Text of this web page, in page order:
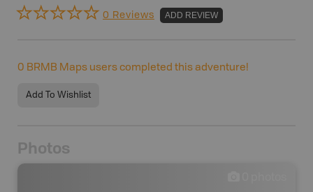
0 Reviews ADD REVIEW
0 BRMB Maps users completed this adventure!
Add To Wishlist
Photos